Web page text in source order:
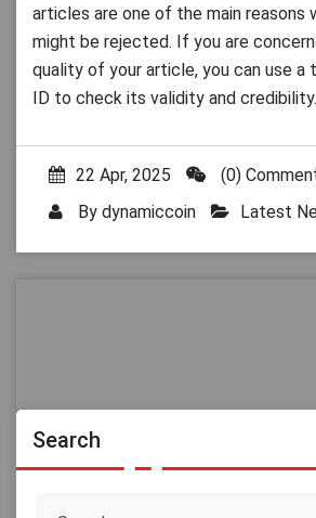
articles are one of the main reasons
might be rejected. If you are
quality of your article, you can use a
ID to check its validity and credibility.
22 Apr, 2025
(0)
By dynamiccoin Latest
Search